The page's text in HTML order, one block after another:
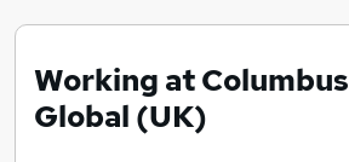
Working at Columbus
Global (UK)